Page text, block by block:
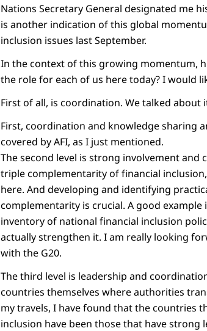
Nations Secretary General designated me
is another indication of this global
inclusion issues last September.
In the context of this growing momentum,
the role for each of us here today? I would
First of all, is coordination. We talked
First, coordination and knowledge sharing
covered by AFI, as I just mentioned.
The second level is strong involvement
triple complementarity of financial
here. And developing and identifying
complementarity is crucial. A good example
inventory of national financial inclusion
actually strengthen it. I am really looking
with the G20.
The third level is leadership and
countries themselves where authorities
my travels, I have found that the countries
inclusion have been those that have